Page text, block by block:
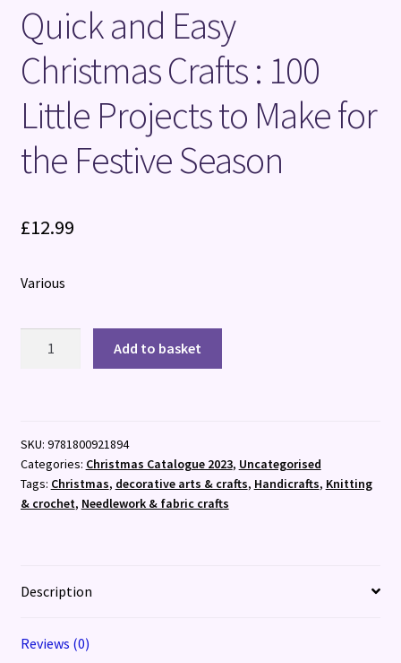
Quick and Easy
Christmas Crafts : 100
Little Projects to Make for
the Festive Season
£12.99
Various
:
100
Little
for
Season
Add to basket
SKU: 9781800921894
Categories: Christmas Catalogue 2023, Uncategorised
Tags: Christmas, decorative arts & crafts, Handicrafts, Knitting
& crochet, Needlework & fabric crafts
Description
Reviews (0)